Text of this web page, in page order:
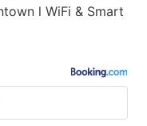
l WiFi & Smart